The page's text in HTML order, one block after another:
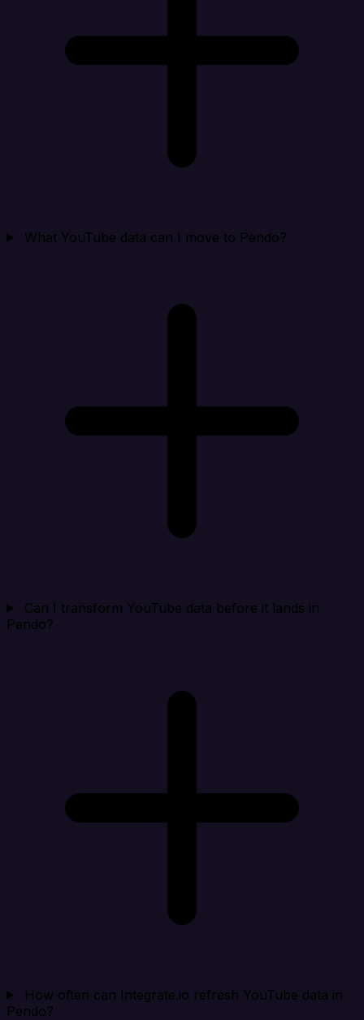
What YouTube data can I move to Pendo?
Can I transform YouTube data before it lands in
Pendo?
How often can Integrate.io refresh YouTube data in
Pendo?